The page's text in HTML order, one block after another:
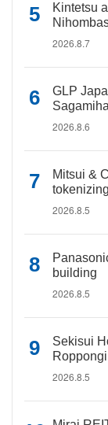
Kintetsu
2026.8.7
GLP
2026.8.6
Mitsui &
2026.8.5
building
2026.8.5
Sekisui
Roppongi
2026.8.5